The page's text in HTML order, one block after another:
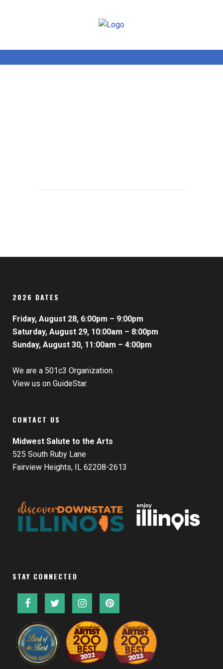
2026 DATES
Friday, August 28, 6:00pm – 9:00pm
Saturday, August 29, 10:00am – 8:00pm
Sunday, August 30, 11:00am – 4:00pm
We are a 501c3 Organization.
View us on GuideStar.
CONTACT US
Midwest Salute to the Arts
525 South Ruby Lane
Fairview Heights, IL 62208-2613
STAY CONNECTED